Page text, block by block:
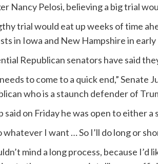
Nancy Pelosi, believing a big trial
trial would eat up weeks of time
in Iowa and New Hampshire in early
Republican senators have said
to come to a quick end,” Senate
who is a staunch defender of
said on Friday he was open to either
whatever I want … So I’ll do long or
mind a long process, because I’d